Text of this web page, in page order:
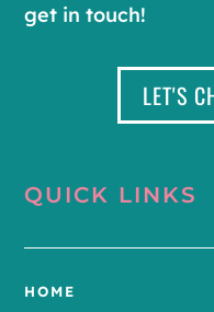
get in touch!
LET'S
QUICK LINKS
HOME